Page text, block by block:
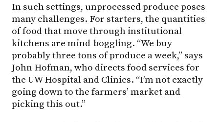
In such settings, unprocessed produce poses
many challenges. For starters, the quantities
of food that move through institutional
kitchens are mind-boggling. “We buy
probably three tons of produce a week,” says
John Hofman, who directs food services for
the UW Hospital and Clinics. “I’m not exactly
going down to the farmers’ market and
picking this out.”